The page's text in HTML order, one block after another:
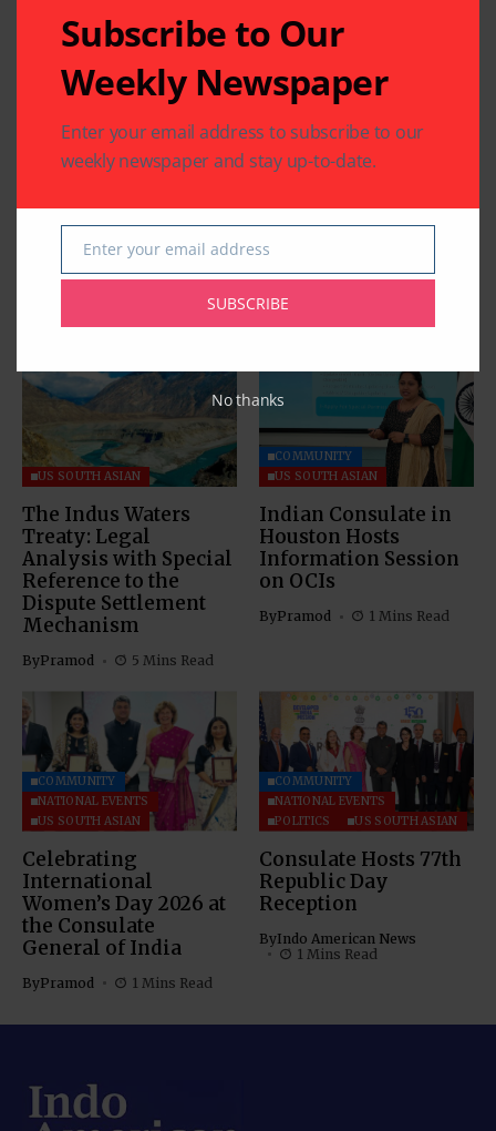
US SOUTH ASIAN
The Indus Waters
Treaty: Legal
Analysis with Special
Reference to the
Dispute Settlement
Mechanism
ByPramod 5 Mins Read
COMMUNITY
US SOUTH ASIAN
Indian Consulate in
Houston Hosts
Information Session
on OCIs
ByPramod 1 Mins Read
COMMUNITY
NATIONAL EVENTS
US SOUTH ASIAN
Celebrating
International
Women’s Day 2026 at
the Consulate
General of India
ByPramod 1 Mins Read
COMMUNITY
NATIONAL EVENTS
POLITICS
US SOUTH ASIAN
Consulate Hosts 77th
Republic Day
Reception
ByIndo American News
1 Mins Read
Subscribe to Our
Weekly Newspaper
Enter your email address to subscribe to our
weekly newspaper and stay up-to-date.
Email
Enter your email address
SUBSCRIBE
No thanks